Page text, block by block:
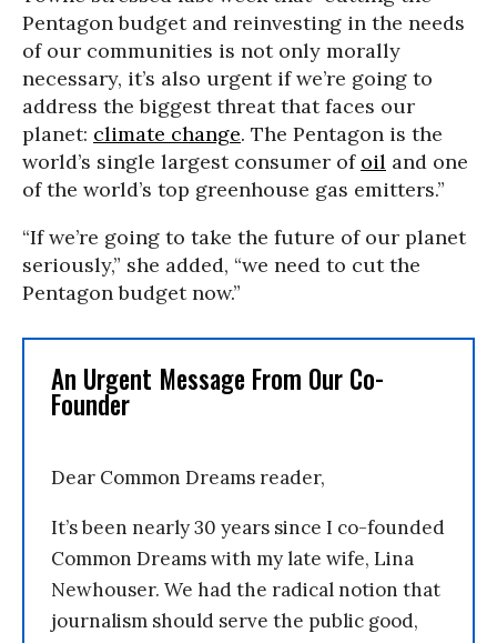
Pentagon budget and reinvesting in the needs
of our communities is not only morally
necessary, it’s also urgent if we’re going to
address the biggest threat that faces our
planet: climate change. The Pentagon is the
world’s single largest consumer of oil and one
of the world’s top greenhouse gas emitters.”
“If we’re going to take the future of our planet
seriously,” she added, “we need to cut the
Pentagon budget now.”
An Urgent Message From Our Co-
Founder
Dear Common Dreams reader,
It’s been nearly 30 years since I co-founded
Common Dreams with my late wife, Lina
Newhouser. We had the radical notion that
journalism should serve the public good,